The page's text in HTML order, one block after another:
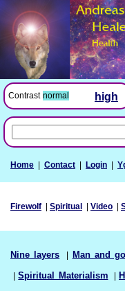
Contrast normal high
Home Contact Login
Firewolf Spiritual Video
Nine layers Man and
|Spiritual Materialism